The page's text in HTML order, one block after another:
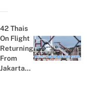
Fake
COVID-
19 Test
Previous post:
42 Thais
On Flight
Returning
From
Jakarta